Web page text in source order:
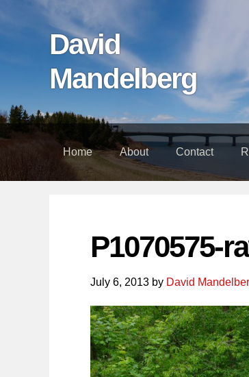
Skip
David
Mandelberg
Home About Contact
P1070575-
July 6, 2013 by David